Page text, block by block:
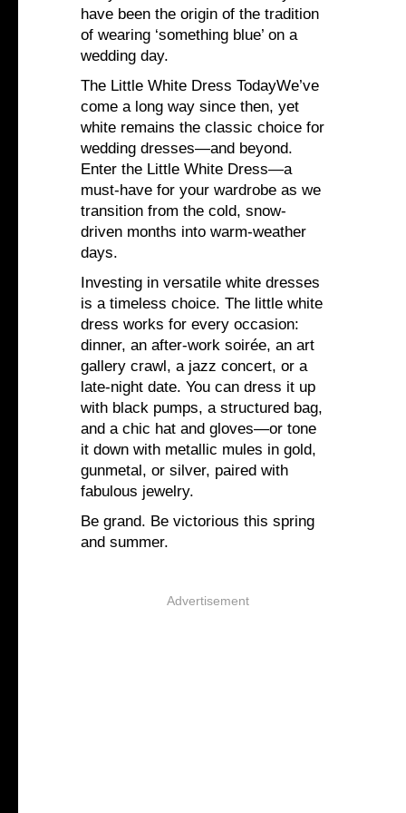
have been the origin of the tradition
of wearing ‘something blue’ on a
wedding day.
The Little White Dress TodayWe’ve
come a long way since then, yet
white remains the classic choice for
wedding dresses—and beyond.
Enter the Little White Dress—a
must-have for your wardrobe as we
transition from the cold, snow-
driven months into warm-weather
days.
Investing in versatile white dresses
is a timeless choice. The little white
dress works for every occasion:
dinner, an after-work soirée, an art
gallery crawl, a jazz concert, or a
late-night date. You can dress it up
with black pumps, a structured bag,
and a chic hat and gloves—or tone
it down with metallic mules in gold,
gunmetal, or silver, paired with
fabulous jewelry.
Be grand. Be victorious this spring
and summer.
Advertisement